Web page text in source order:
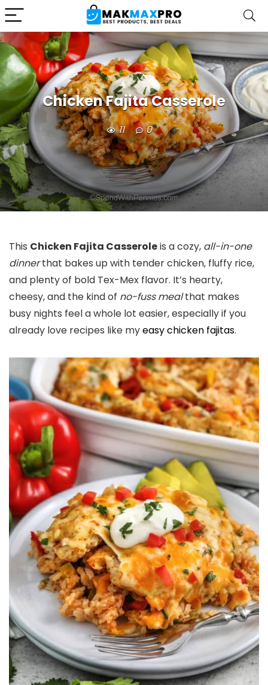
Chicken Fajita Casserole
11 0
This Chicken Fajita Casseroleis a cozy, all-in-one
dinnerthat bakes up with tender chicken, fluffy rice,
and plenty of bold Tex-Mex flavor. It’s hearty,
cheesy, and the kind of no-fuss mealthat makes
busy nights feel a whole lot easier, especially if you
already love recipes like myeasy chicken fajitas.